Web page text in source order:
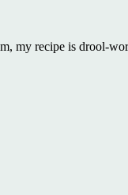
my recipe is drool-